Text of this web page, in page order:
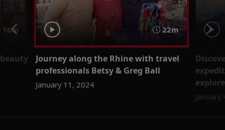
16m 22m
Journey along the Rhine with travel
professionals Betsy & Greg Ball
January 11, 2024
January